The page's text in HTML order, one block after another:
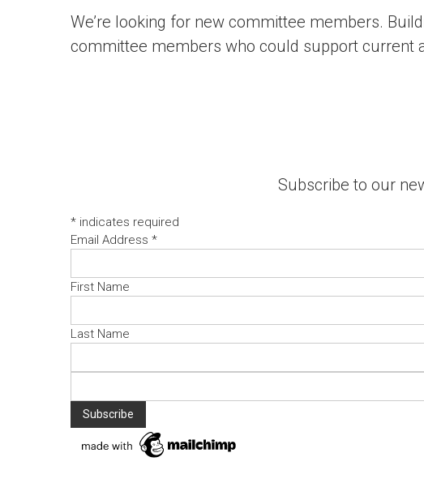
We’re looking for new committee members.
committee members who could support current
Subscribe to our
* indicates required
Email Address *
First Name
Last Name